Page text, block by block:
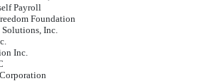
Payroll
Foundation
Inc.
Inc.